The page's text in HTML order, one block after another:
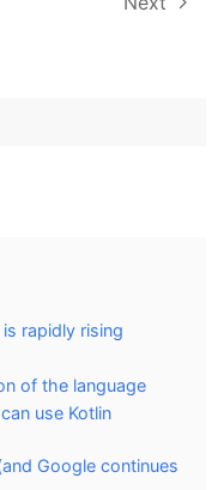
rapidly rising
of the language
use Kotlin
Google continues